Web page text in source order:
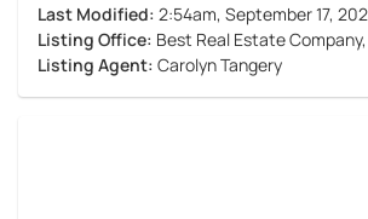
Last Modified: 2:54am, September 17,
Listing Office: Best Real Estate
Listing Agent: Carolyn Tangery